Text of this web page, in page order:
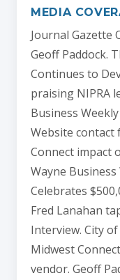
MEDIA
Journal Gazette
Geoff Paddock.
Continues to
praising NIPRA
Business
Website
Connect impact
Wayne Business
Celebrates
Fred Lanahan
Interview. City
Midwest
vendor. Geoff